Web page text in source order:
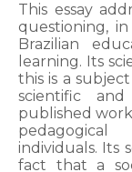
This essay
questioning,
Brazilian
learning. Its
this is a
scientific
published
individuals. Its
fact that a